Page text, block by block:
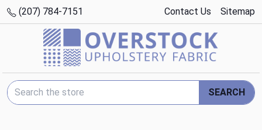
(207) 784-7151 Contact Us Sitemap
Search Keyword:
SEARCH